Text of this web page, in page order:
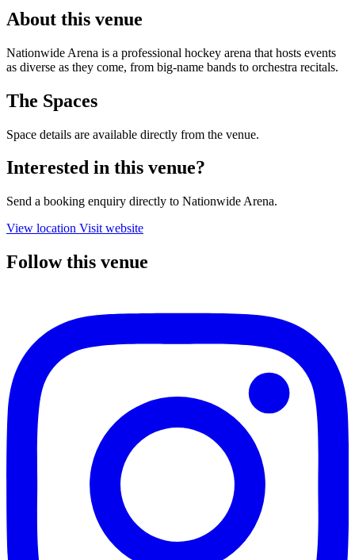
About this venue
Nationwide Arena is a professional hockey arena that hosts events
as diverse as they come, from big-name bands to orchestra recitals.
The Spaces
Space details are available directly from the venue.
Interested in this venue?
Send a booking enquiry directly to Nationwide Arena.
View location Visit website
Follow this venue